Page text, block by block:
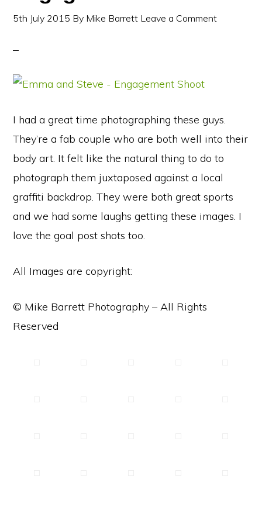
5th July 2015 By Mike Barrett Leave a Comment
I had a great time photographing these guys.
They’re a fab couple who are both well into their
body art. It felt like the natural thing to do to
photograph them juxtaposed against a local
graffiti backdrop. They were both great sports
and we had some laughs getting these images. I
love the goal post shots too.
All Images are copyright:
© Mike Barrett Photography – All Rights
Reserved